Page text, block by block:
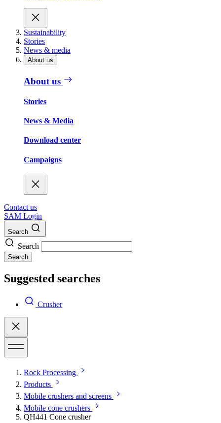
Sustainability
Stories
News & media
About us
About us
Stories
News & Media
Download center
Campaigns
Contact us
SAM Login
Search
Search
Search
Suggested searches
Crusher
Rock Processing
Products
Mobile crushers and screens
Mobile cone crushers
QH441 Cone crusher